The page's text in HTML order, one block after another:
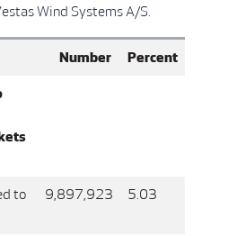
Wind Systems A/S.
Number Percent
to
9,897,923 5.03